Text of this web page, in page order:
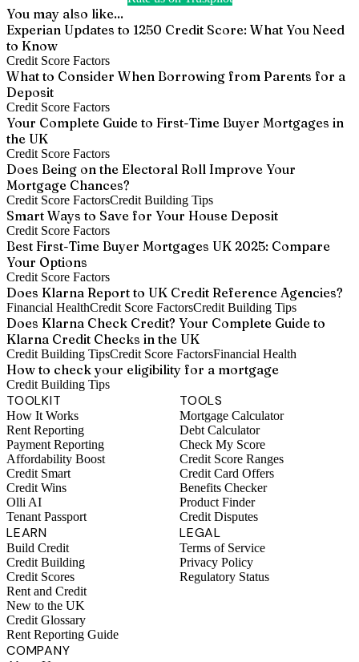
You may also like...
Experian Updates to 1250 Credit Score: What You Need
to Know
Credit Score Factors
What to Consider When Borrowing from Parents for a
Deposit
Credit Score Factors
Your Complete Guide to First-Time Buyer Mortgages in
the UK
Credit Score Factors
Does Being on the Electoral Roll Improve Your
Mortgage Chances?
Credit Score FactorsCredit Building Tips
Smart Ways to Save for Your House Deposit
Credit Score Factors
Best First-Time Buyer Mortgages UK 2025: Compare
Your Options
Credit Score Factors
Does Klarna Report to UK Credit Reference Agencies?
Financial HealthCredit Score FactorsCredit Building Tips
Does Klarna Check Credit? Your Complete Guide to
Klarna Credit Checks in the UK
Credit Building TipsCredit Score FactorsFinancial Health
How to check your eligibility for a mortgage
Credit Building Tips
TOOLKIT
How It Works
Rent Reporting
Payment Reporting
Affordability Boost
Credit Smart
Credit Wins
Olli AI
Tenant Passport
TOOLS
Mortgage Calculator
Debt Calculator
Check My Score
Credit Score Ranges
Credit Card Offers
Benefits Checker
Product Finder
Credit Disputes
LEARN
Build Credit
Credit Building
Credit Scores
Rent and Credit
New to the UK
Credit Glossary
Rent Reporting Guide
LEGAL
Terms of Service
Privacy Policy
Regulatory Status
COMPANY